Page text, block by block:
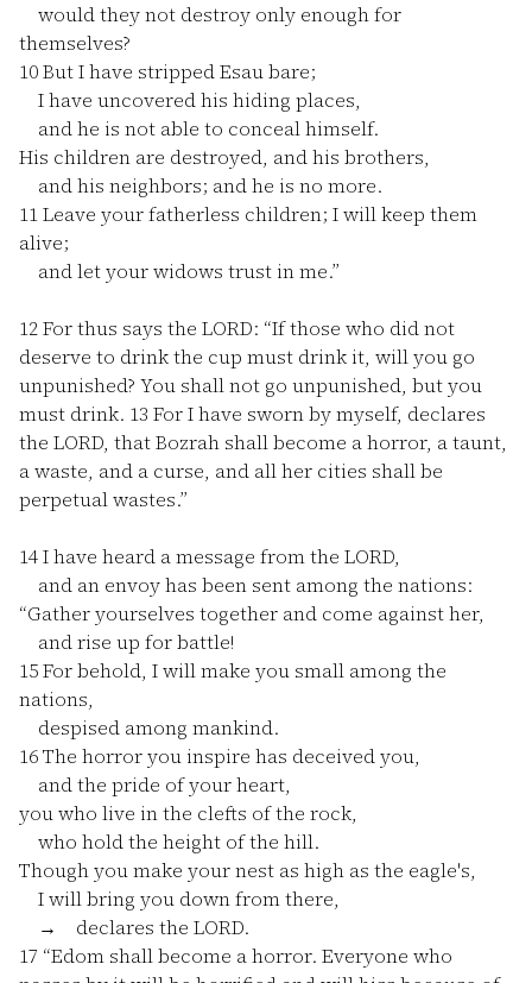
would they not destroy only enough for
themselves?
10But I have stripped Esau bare;
I have uncovered his hiding places,
and he is not able to conceal himself.
His children are destroyed, and his brothers,
and his neighbors; and he is no more.
11Leave your fatherless children; I will keep them
alive;
and let your widows trust in me.”
12For thus says the LORD: “If those who did not
deserve to drink the cup must drink it, will you go
unpunished? You shall not go unpunished, but you
must drink. 13 For I have sworn by myself, declares
the LORD, that Bozrah shall become a horror, a taunt,
a waste, and a curse, and all her cities shall be
perpetual wastes.”
14I have heard a message from the LORD,
and an envoy has been sent among the nations:
“Gather yourselves together and come against her,
and rise up for battle!
15For behold, I will make you small among the
nations,
despised among mankind.
16The horror you inspire has deceived you,
and the pride of your heart,
you who live in the clefts of the rock,
who hold the height of the hill.
Though you make your nest as high as the eagle's,
I will bring you down from there,
→ declares the LORD.
17 “Edom shall become a horror. Everyone who